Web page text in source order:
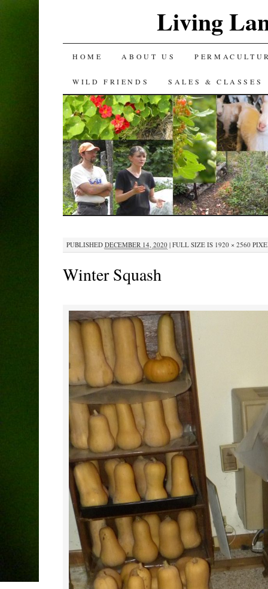
Living
SKIP
TO
CONTENT
HOME ABOUT US
WILD FRIENDS SALES & CLASSES
PUBLISHED DECEMBER 14, 2020 |FULL SIZE IS 1920 × 2560
Winter Squash